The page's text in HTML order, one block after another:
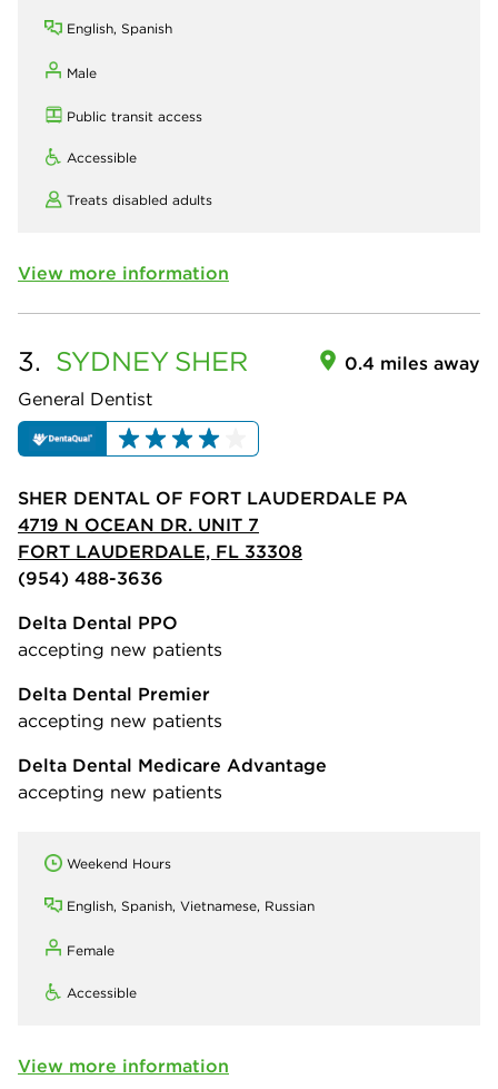
English, Spanish
Male
Public transit access
Accessible
Treats disabled adults
View more information
3. SYDNEY SHER
General Dentist
0.4 miles away
SHER DENTAL OF FORT LAUDERDALE PA
4719 N OCEAN DR. UNIT 7
FORT LAUDERDALE, FL 33308
(954) 488-3636
Delta Dental PPO
accepting new patients
Delta Dental Premier
accepting new patients
Delta Dental Medicare Advantage
accepting new patients
Weekend Hours
English, Spanish, Vietnamese, Russian
Female
Accessible
View more information